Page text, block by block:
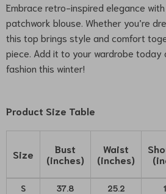
Embrace retro-inspired elegance
patchwork blouse. Whether you’re
this top brings style and comfort
piece. Add it to your wardrobe today
fashion this winter!
Product Size Table
Size
Bust
(inches)
Waist
(inches)
S 37.8 25.2